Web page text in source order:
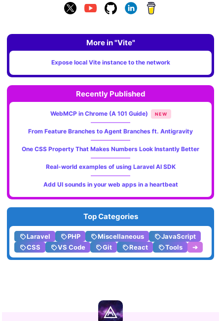
More in "Vite"
Expose local Vite instance to the network
Recently Published
WebMCP in Chrome (A 101 Guide) NEW
From Feature Branches to Agent Branches ft. Antigravity
One CSS Property That Makes Numbers Look Instantly Better
Real-world examples of using Laravel AI SDK
Add UI sounds in your web apps in a heartbeat
Top Categories
Laravel PHP Miscellaneous
JavaScript
CSS
VS Code Git React Tools ➔